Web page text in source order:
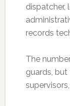
dispatcher,
records
The
guards, but